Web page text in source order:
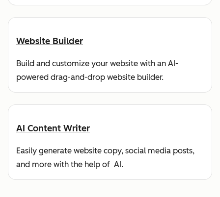
Website Builder
Build and customize your website with an AI-
powered drag-and-drop website builder.
AI Content Writer
Easily generate website copy, social media posts,
and more with the help of AI.